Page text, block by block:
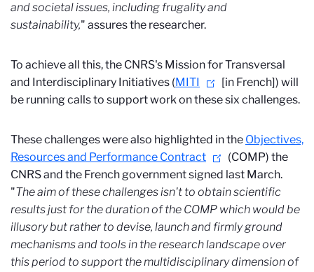
and societal issues, including frugality and
sustainability," assures the researcher.
To achieve all this, the CNRS's Mission for Transversal
and Interdisciplinary Initiatives (MITI
[in French]) will
be running calls to support work on these six challenges.
These challenges were also highlighted in the Objectives,
Resources and Performance Contract
(COMP) the
CNRS and the French government signed last March.
"The aim of these challenges isn't to obtain scientific
results just for the duration of the COMP which would be
illusory but rather to devise, launch and firmly ground
mechanisms and tools in the research landscape over
this period to support the multidisciplinary dimension of